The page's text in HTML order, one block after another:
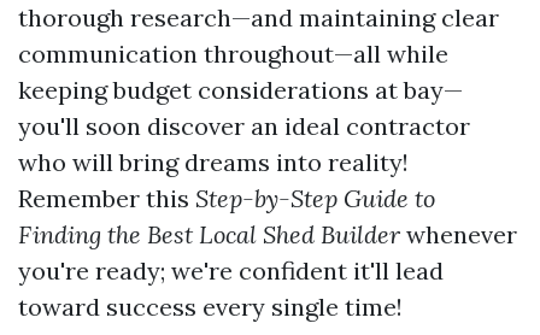
thorough research—and maintaining clear
communication throughout—all while
keeping budget considerations at bay—
you'll soon discover an ideal contractor
who will bring dreams into reality!
Remember this Step-by-Step Guide to
Finding the Best Local Shed Builder whenever
you're ready; we're confident it'll lead
toward success every single time!